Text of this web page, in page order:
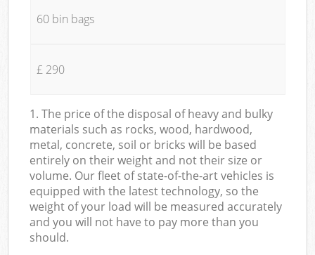
60 bin bags
£ 290
1. The price of the disposal of heavy and bulky
materials such as rocks, wood, hardwood,
metal, concrete, soil or bricks will be based
entirely on their weight and not their size or
volume. Our fleet of state-of-the-art vehicles is
equipped with the latest technology, so the
weight of your load will be measured accurately
and you will not have to pay more than you
should.